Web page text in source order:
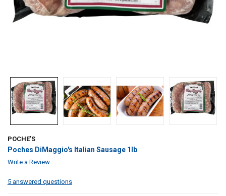
POCHE'S
Poches DiMaggio's Italian Sausage 1lb
Write a Review
5 answered questions